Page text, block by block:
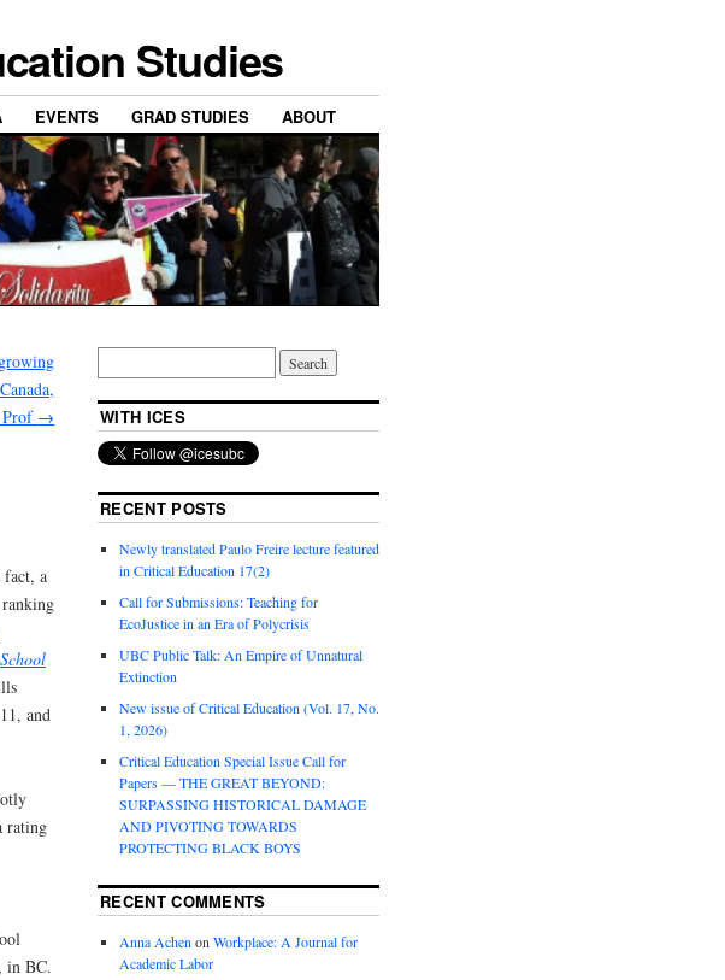
Studies
EVENTS GRAD STUDIES ABOUT
Prof →
fact, a
School
and
rating
in BC.
WITH ICES
RECENT POSTS
Newly translated Paulo Freire lecture featured
in Critical Education 17(2)
Call for Submissions: Teaching for
EcoJustice in an Era of Polycrisis
UBC Public Talk: An Empire of Unnatural
Extinction
New issue of Critical Education (Vol. 17, No.
1, 2026)
Critical Education Special Issue Call for
Papers — THE GREAT BEYOND:
SURPASSING HISTORICAL DAMAGE
AND PIVOTING TOWARDS
PROTECTING BLACK BOYS
RECENT COMMENTS
Anna AchenonWorkplace: A Journal for
Academic Labor